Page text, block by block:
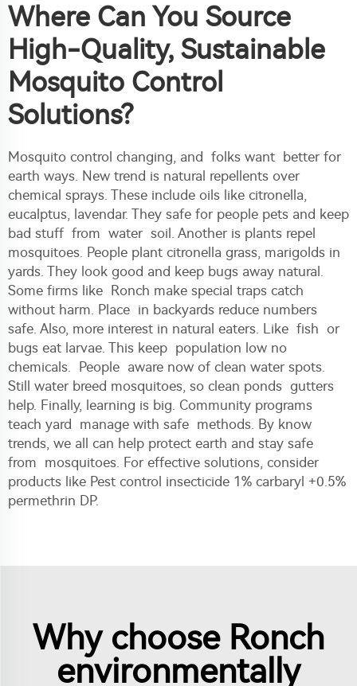
Where Can You Source
High-Quality, Sustainable
Mosquito Control
Solutions?
Mosquito control changing, and folks want better for
earth ways. New trend is natural repellents over
chemical sprays. These include oils like citronella,
eucalptus, lavendar. They safe for people pets and keep
bad stuff from water soil. Another is plants repel
mosquitoes. People plant citronella grass, marigolds in
yards. They look good and keep bugs away natural.
Some firms like Ronch make special traps catch
without harm. Place in backyards reduce numbers
safe. Also, more interest in natural eaters. Like fish or
bugs eat larvae. This keep population low no
chemicals. People aware now of clean water spots.
Still water breed mosquitoes, so clean ponds gutters
help. Finally, learning is big. Community programs
teach yard manage with safe methods. By know
trends, we all can help protect earth and stay safe
from mosquitoes. For effective solutions, consider
products like Pest control insecticide 1% carbaryl +0.5%
permethrin DP.
Why choose Ronch
environmentally